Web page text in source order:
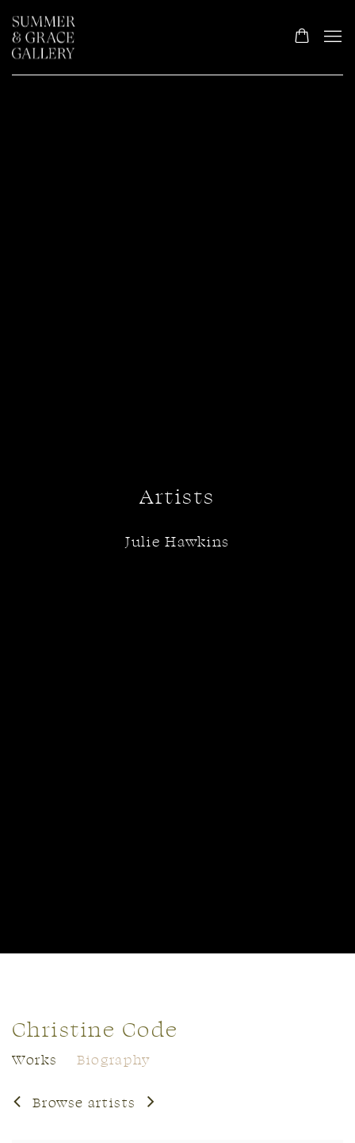
Artists
Julie Hawkins
Christine Code
Works Biography
Browse artists